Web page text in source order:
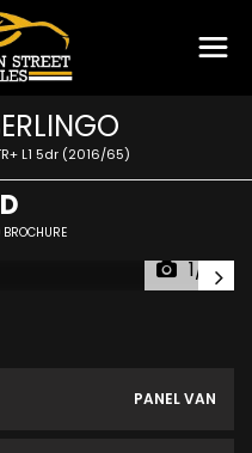
L1 5dr (2016/65)
1/16
PANEL VAN